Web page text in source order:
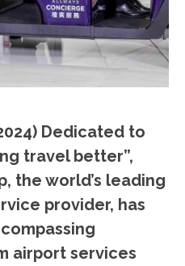
Dedicated to
travel better”,
the world’s leading
provider, has
airport services